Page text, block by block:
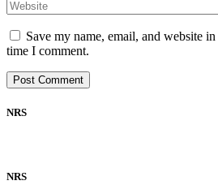
Save my name, email, and website
time I comment.
NRS
NRS